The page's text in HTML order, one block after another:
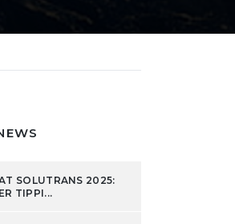
SOLUTRANS 2025:
TIPPI...